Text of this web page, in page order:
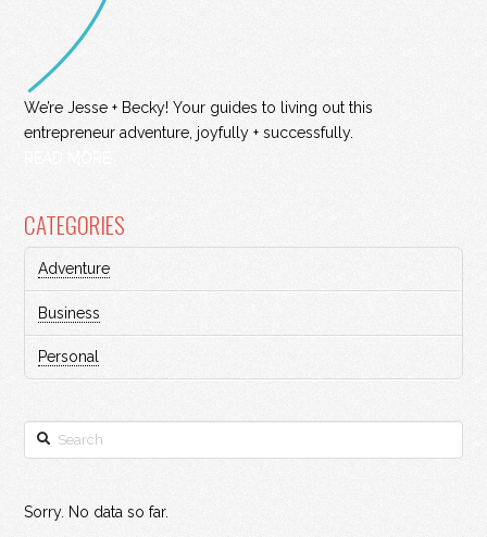
We’re Jesse + Becky! Your guides to living out this
entrepreneur adventure, joyfully + successfully.
CATEGORIES
Adventure
Business
Personal
Search
Sorry. No data so far.